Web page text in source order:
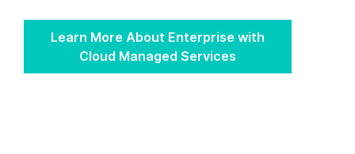
Learn More About Enterprise with
Cloud Managed Services